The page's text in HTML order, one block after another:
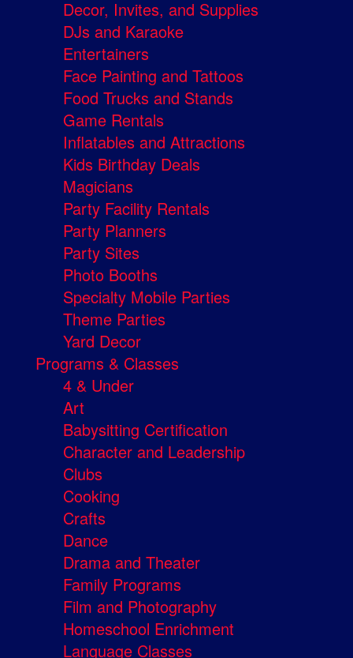
Decor, Invites, and Supplies
DJs and Karaoke
Entertainers
Face Painting and Tattoos
Food Trucks and Stands
Game Rentals
Inflatables and Attractions
Kids Birthday Deals
Magicians
Party Facility Rentals
Party Planners
Party Sites
Photo Booths
Specialty Mobile Parties
Theme Parties
Yard Decor
Programs & Classes
4 & Under
Art
Babysitting Certification
Character and Leadership
Clubs
Cooking
Crafts
Dance
Drama and Theater
Family Programs
Film and Photography
Homeschool Enrichment
Language Classes